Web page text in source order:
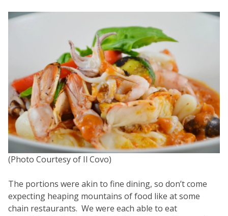
(Photo Courtesy of Il Covo)
The portions were akin to fine dining, so don’t come
expecting heaping mountains of food like at some
chain restaurants. We were each able to eat